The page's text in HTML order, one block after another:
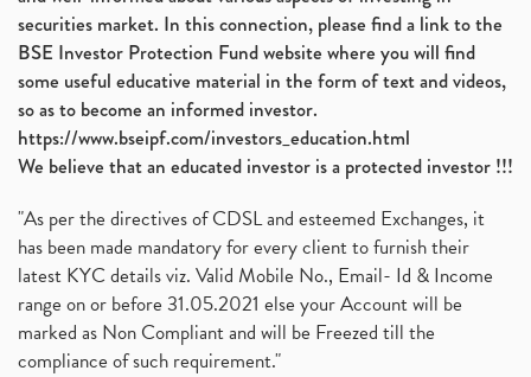
securities market. In this connection, please find a link to the
BSE Investor Protection Fund website where you will find
some useful educative material in the form of text and videos,
so as to become an informed investor.
https://www.bseipf.com/investors_education.html
We believe that an educated investor is a protected investor !!!
"As per the directives of CDSL and esteemed Exchanges, it
has been made mandatory for every client to furnish their
latest KYC details viz. Valid Mobile No., Email- Id & Income
range on or before 31.05.2021 else your Account will be
marked as Non Compliant and will be Freezed till the
compliance of such requirement."